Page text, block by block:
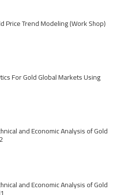
Price Trend Modeling (Work Shop)
For Gold Global Markets Using
and Economic Analysis of Gold
and Economic Analysis of Gold